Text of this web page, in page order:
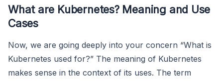
What are Kubernetes? Meaning and Use
Cases
Now, we are going deeply into your concern “What is
Kubernetes used for?” The meaning of Kubernetes
makes sense in the context of its uses. The term